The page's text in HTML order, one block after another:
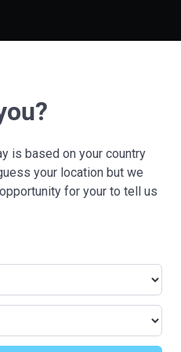
is based on your country
your location but we
for your to tell us